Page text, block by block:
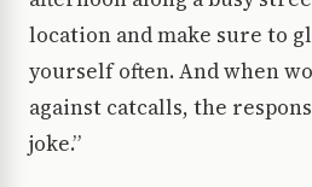
location and make sure to
yourself often. And when
against catcalls, the
joke.”